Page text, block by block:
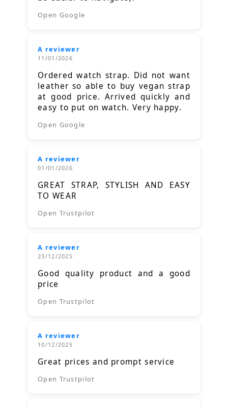
Open Google
A reviewer
11/01/2026
Ordered watch strap. Did not want
leather so able to buy vegan strap
at good price. Arrived quickly and
easy to put on watch. Very happy.
Open Google
A reviewer
01/01/2026
GREAT STRAP, STYLISH AND EASY
TO WEAR
Open Trustpilot
A reviewer
23/12/2025
Good quality product and a good
price
Open Trustpilot
A reviewer
10/12/2025
Great prices and prompt service
Open Trustpilot